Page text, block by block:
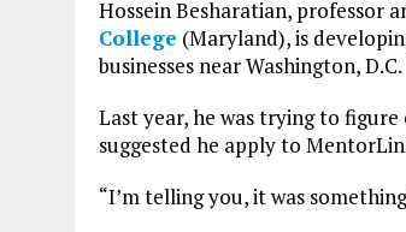
Hossein Besharatian, professor
College (Maryland), is
businesses near Washington, D.C.
Last year, he was trying to
suggested he apply to
“I’m telling you, it was